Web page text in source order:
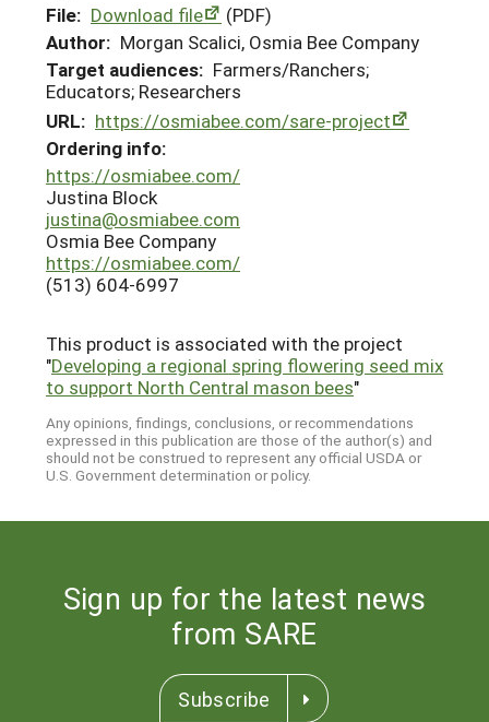
File: Download file
(PDF)
Author: Morgan Scalici, Osmia Bee Company
Target audiences: Farmers/Ranchers;
Educators; Researchers
URL: https://osmiabee.com/sare-project
Ordering info:
https://osmiabee.com/
Justina Block
justina@osmiabee.com
Osmia Bee Company
https://osmiabee.com/
(513) 604-6997
This product is associated with the project
"Developing a regional spring flowering seed mix
to support North Central mason bees"
Any opinions, findings, conclusions, or recommendations
expressed in this publication are those of the author(s) and
should not be construed to represent any official USDA or
U.S. Government determination or policy.
Sign up for the latest news
from SARE
Subscribe